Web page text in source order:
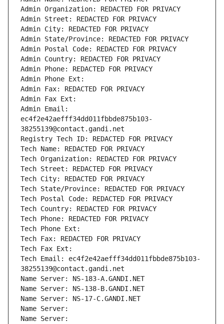
Admin Organization: REDACTED FOR PRIVACY
Admin Street: REDACTED FOR PRIVACY
Admin City: REDACTED FOR PRIVACY
Admin State/Province: REDACTED FOR PRIVACY
Admin Postal Code: REDACTED FOR PRIVACY
Admin Country: REDACTED FOR PRIVACY
Admin Phone: REDACTED FOR PRIVACY
Admin Phone Ext:
Admin Fax: REDACTED FOR PRIVACY
Admin Fax Ext:
Admin Email:
ec4f2e42aefff34dd011fbbde875b103-
38255139@contact.gandi.net
Registry Tech ID: REDACTED FOR PRIVACY
Tech Name: REDACTED FOR PRIVACY
Tech Organization: REDACTED FOR PRIVACY
Tech Street: REDACTED FOR PRIVACY
Tech City: REDACTED FOR PRIVACY
Tech State/Province: REDACTED FOR PRIVACY
Tech Postal Code: REDACTED FOR PRIVACY
Tech Country: REDACTED FOR PRIVACY
Tech Phone: REDACTED FOR PRIVACY
Tech Phone Ext:
Tech Fax: REDACTED FOR PRIVACY
Tech Fax Ext:
Tech Email: ec4f2e42aefff34dd011fbbde875b103-
38255139@contact.gandi.net
Name Server: NS-183-A.GANDI.NET
Name Server: NS-138-B.GANDI.NET
Name Server: NS-17-C.GANDI.NET
Name Server:
Name Server: